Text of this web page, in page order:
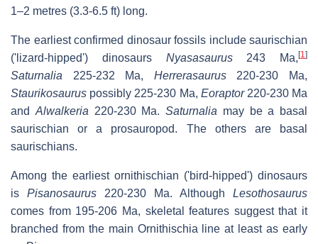
1–2 metres (3.3-6.5 ft) long.
The earliest confirmed dinosaur fossils include saurischian
('lizard-hipped') dinosaurs Nyasasaurus243 Ma, [1]
Saturnalia 225-232 Ma, Herrerasaurus220-230 Ma,
Staurikosaurus possibly 225-230 Ma, Eoraptor220-230 Ma
and Alwalkeria 220-230 Ma. Saturnalia may be a basal
saurischian or a prosauropod. The others are basal
saurischians.
Among the earliest ornithischian ('bird-hipped') dinosaurs
is Pisanosaurus 220-230 Ma. Although Lesothosaurus
comes from 195-206 Ma, skeletal features suggest that it
branched from the main Ornithischia line at least as early